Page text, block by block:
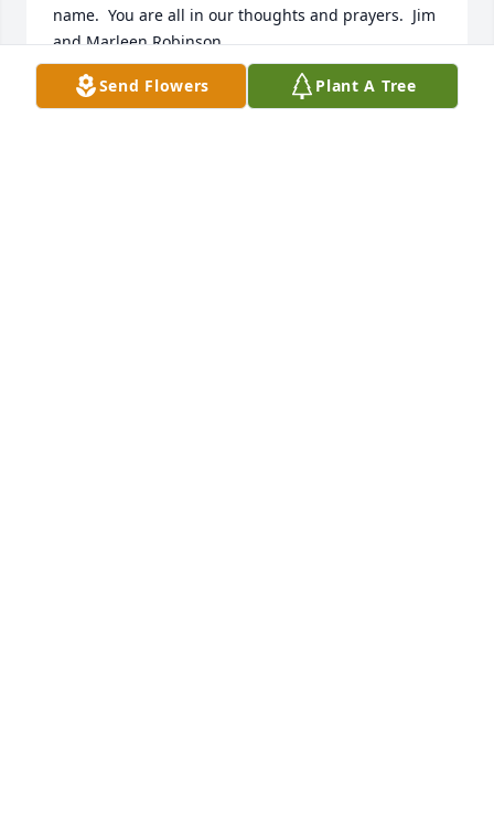
name.  You are all in our thoughts and prayers.  Jim
and Marleen Robinson
JIM AND MARLEEN ROBINSON
May 27, 2019
Send Flowers Plant A Tree